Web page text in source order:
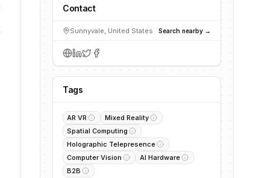
Contact
Sunnyvale, United States Search nearby →
Tags
AR VR
Mixed Reality
Spatial Computing
Holographic Telepresence
Computer Vision
AI Hardware
B2B